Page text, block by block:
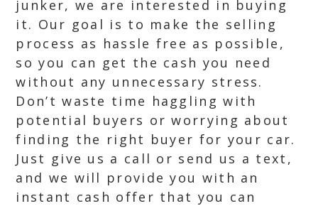
junker, we are interested in buying
it. Our goal is to make the selling
process as hassle free as possible,
so you can get the cash you need
without any unnecessary stress.
Don’t waste time haggling with
potential buyers or worrying about
finding the right buyer for your car.
Just give us a call or send us a text,
and we will provide you with an
instant cash offer that you can